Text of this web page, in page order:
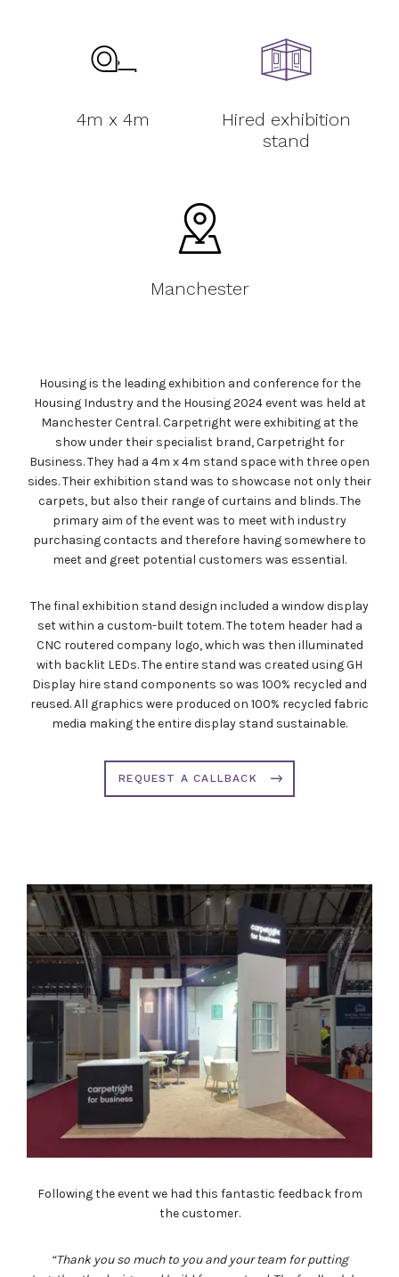
4m x 4m
Hired exhibition
stand
Manchester
Housing is the leading exhibition and conference for the
Housing Industry and the Housing 2024 event was held at
Manchester Central. Carpetright were exhibiting at the
show under their specialist brand, Carpetright for
Business. They had a 4m x 4m stand space with three open
sides. Their exhibition stand was to showcase not only their
carpets, but also their range of curtains and blinds. The
primary aim of the event was to meet with industry
purchasing contacts and therefore having somewhere to
meet and greet potential customers was essential.
The final exhibition stand design included a window display
set within a custom-built totem. The totem header had a
CNC routered company logo, which was then illuminated
with backlit LEDs. The entire stand was created using GH
Display hire stand components so was 100% recycled and
reused. All graphics were produced on 100% recycled fabric
media making the entire display stand sustainable.
REQUEST A CALLBACK
Following the event we had this fantastic feedback from
the customer.
“Thank you so much to you and your team for putting